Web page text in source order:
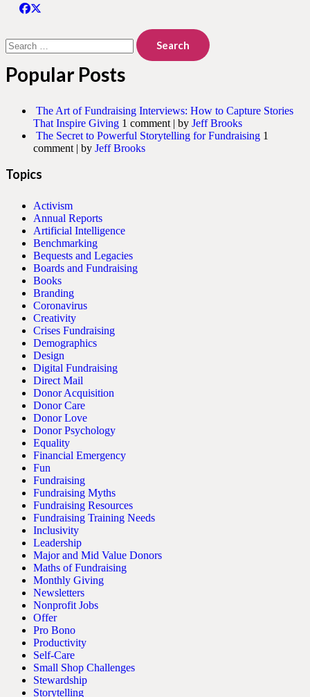
for:
Popular Posts
The Art of Fundraising Interviews: How to Capture Stories
That Inspire Giving 1 comment | by Jeff Brooks
The Secret to Powerful Storytelling for Fundraising 1
comment | by Jeff Brooks
Topics
Activism
Annual Reports
Artificial Intelligence
Benchmarking
Bequests and Legacies
Boards and Fundraising
Books
Branding
Coronavirus
Creativity
Crises Fundraising
Demographics
Design
Digital Fundraising
Direct Mail
Donor Acquisition
Donor Care
Donor Love
Donor Psychology
Equality
Financial Emergency
Fun
Fundraising
Fundraising Myths
Fundraising Resources
Fundraising Training Needs
Inclusivity
Leadership
Major and Mid Value Donors
Maths of Fundraising
Monthly Giving
Newsletters
Nonprofit Jobs
Offer
Pro Bono
Productivity
Self-Care
Small Shop Challenges
Stewardship
Storytelling